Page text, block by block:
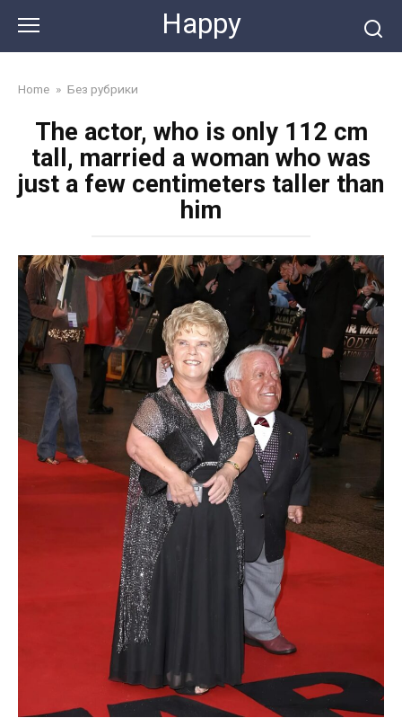
content
Happy
Home » Без рубрики
The actor, who is only 112 cm
tall, married a woman who was
just a few centimeters taller than
him